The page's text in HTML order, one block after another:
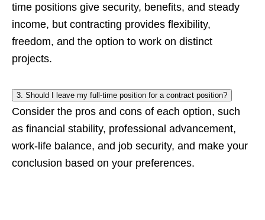
time positions give security, benefits, and steady
income, but contracting provides flexibility,
freedom, and the option to work on distinct
projects.
3. Should I leave my full-time position for a contract position?
Consider the pros and cons of each option, such
as financial stability, professional advancement,
work-life balance, and job security, and make your
conclusion based on your preferences.